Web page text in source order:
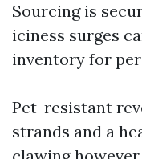
Sourcing is
iciness surges
inventory for
Pet-resistant
strands and a